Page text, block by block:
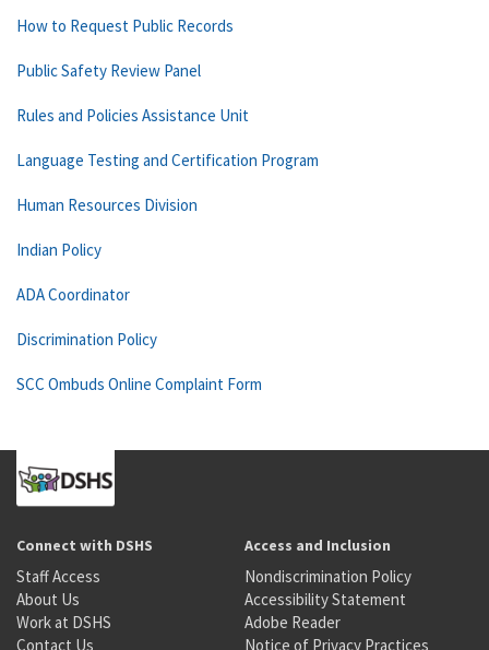
How to Request Public Records
Public Safety Review Panel
Rules and Policies Assistance Unit
Language Testing and Certification Program
Human Resources Division
Indian Policy
ADA Coordinator
Discrimination Policy
SCC Ombuds Online Complaint Form
Connect with DSHS
Staff Access
About Us
Work at DSHS
Contact Us
Access and Inclusion
Nondiscrimination Policy
Accessibility Statement
Adobe Reader
Notice of Privacy Practices